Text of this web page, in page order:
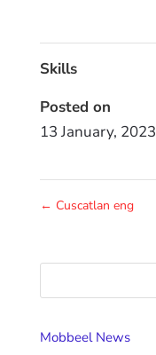
Skills
Posted on
13 January, 2023
← Cuscatlan eng
Mobbeel News